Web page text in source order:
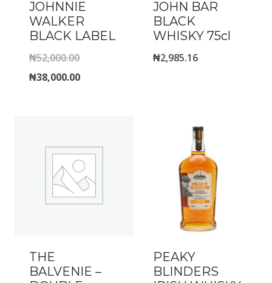
JOHNNIE
WALKER
BLACK LABEL
₦52,000.00Original
price
₦38,000.00Current
JOHN BAR
BLACK
WHISKY 75cl
₦2,985.16
THE
BALVENIE –
PEAKY
BLINDERS